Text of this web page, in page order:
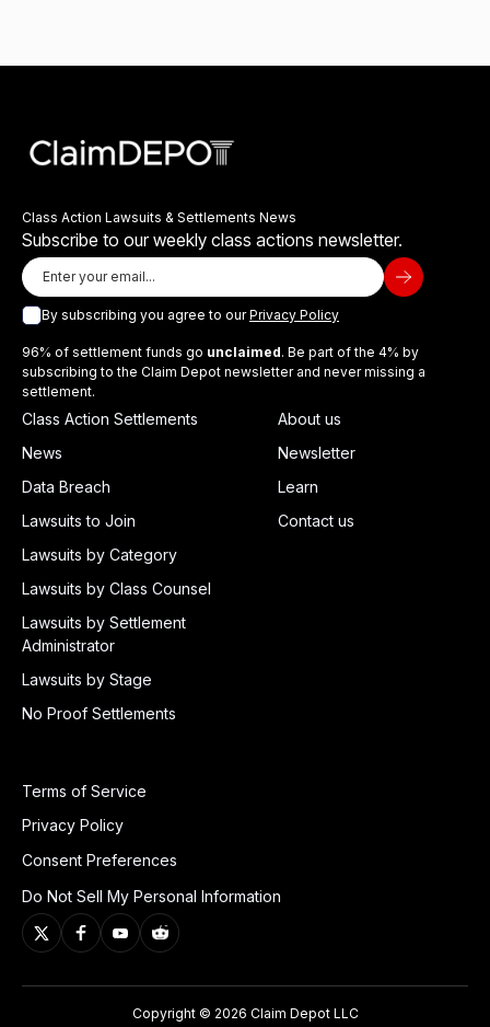
Class Action Lawsuits & Settlements News
Subscribe to our weekly class actions newsletter.
By subscribing you agree to ourPrivacy Policy
96% of settlement funds go unclaimed. Be part of the 4% by
subscribing to the Claim Depot newsletter and never missing a
settlement.
Class Action Settlements
News
Data Breach
Lawsuits to Join
Lawsuits by Category
Lawsuits by Class Counsel
Lawsuits by Settlement
Administrator
Lawsuits by Stage
No Proof Settlements
About us
Newsletter
Learn
Contact us
Terms of Service
Privacy Policy
Consent Preferences
Do Not Sell My Personal Information
Copyright © 2026 Claim Depot LLC